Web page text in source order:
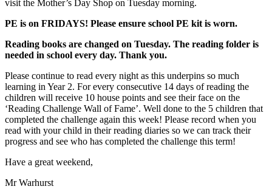
visit the Mother’s Day Shop on Tuesday morning.
PE is on FRIDAYS! Please ensure school PE kit is worn.
Reading books are changed on Tuesday. The reading folder is
needed in school every day. Thank you.
Please continue to read every night as this underpins so much
learning in Year 2. For every consecutive 14 days of reading the
children will receive 10 house points and see their face on the
‘Reading Challenge Wall of Fame’. Well done to the 5 children that
completed the challenge again this week! Please record when you
read with your child in their reading diaries so we can track their
progress and see who has completed the challenge this term!
Have a great weekend,
Mr Warhurst